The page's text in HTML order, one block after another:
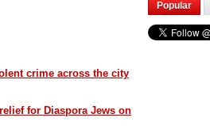
crime across the city
for Diaspora Jews on
Popular